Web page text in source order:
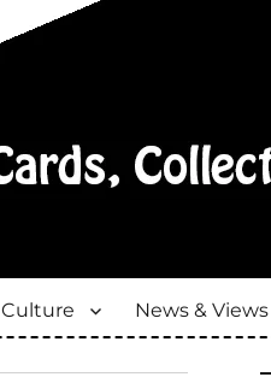
Culture News & Views